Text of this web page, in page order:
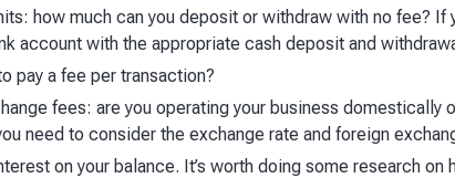
how much can you deposit or withdraw with no fee? If
account with the appropriate cash deposit and
pay a fee per transaction?
fees: are you operating your business domestically
need to consider the exchange rate and foreign
on your balance. It’s worth doing some research on